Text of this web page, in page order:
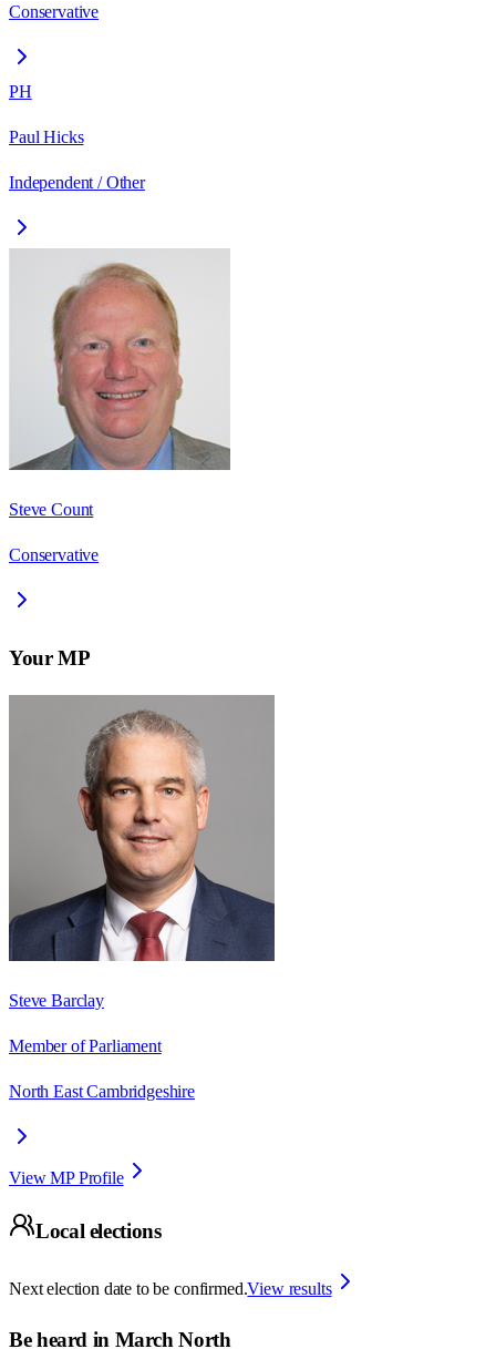
Conservative
PH
Paul Hicks
Independent / Other
Steve Count
Conservative
Your MP
Steve Barclay
Member of Parliament
North East Cambridgeshire
View MP Profile
Local elections
Next election date to be confirmed.View results
Be heard in March North